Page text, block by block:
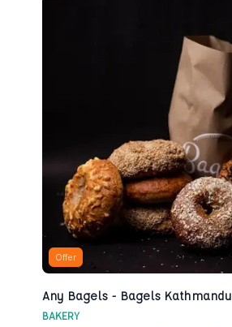
Offer
Any Bagels - Bagels Kathmandu
BAKERY